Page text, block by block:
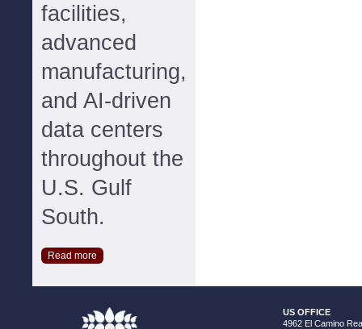
facilities,
advanced
manufacturing,
and AI-driven
data centers
throughout the
U.S. Gulf
South.
Read more
US OFFICE
4962 El Camino